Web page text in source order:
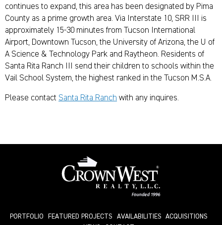
continues to expand, this area has been designated by Pima
County as a prime growth area. Via Interstate 10, SRR III is
approximately 15-30 minutes from Tucson International
Airport, Downtown Tucson, the University of Arizona, the U of
A Science & Technology Park and Raytheon. Residents of
Santa Rita Ranch III send their children to schools within the
Vail School System, the highest ranked in the Tucson M.S.A.
Please contact Santa Rita Ranch with any inquires.
PORTFOLIO FEATURED PROJECTS AVAILABILITIES
ACQUISITIONS